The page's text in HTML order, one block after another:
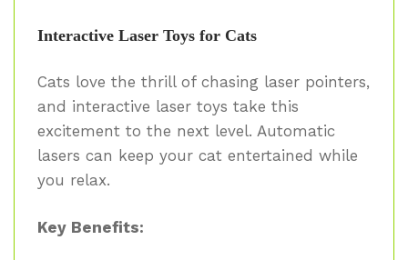
Interactive Laser Toys for Cats
Cats love the thrill of chasing laser pointers,
and interactive laser toys take this
excitement to the next level. Automatic
lasers can keep your cat entertained while
you relax.
Key Benefits: